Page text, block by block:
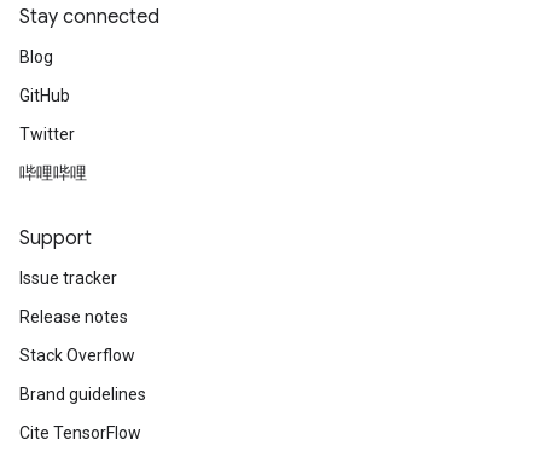
Stay connected
Blog
GitHub
Twitter
哔哩哔哩
Support
Issue tracker
Release notes
Stack Overflow
Brand guidelines
Cite TensorFlow